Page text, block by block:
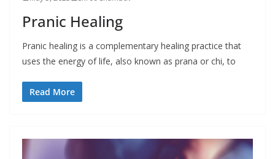
Pranic Healing
Pranic healing is a complementary healing practice that
uses the energy of life, also known as prana or chi, to
Read More